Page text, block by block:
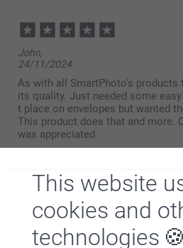
This website
cookies and
technologies
John,
24/11/2024
As with all SmartPhoto's
its quality. Just needed some
t place on envelopes but wanted
This product does that and more.
was appreciated
10/11/2023
You cannot fault either the quality
quick delivery process. Easy to